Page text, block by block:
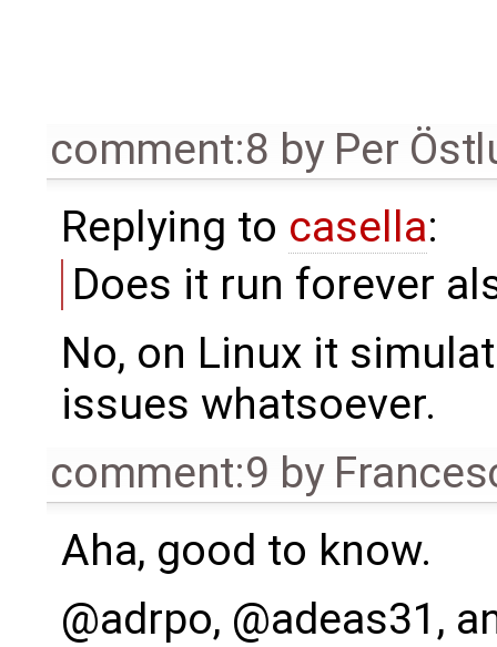
comment:8 by Per
Replying to casella:
Does it run forever
No, on Linux it
issues whatsoever.
comment:9 by
Aha, good to know.
@adrpo, @adeas31,